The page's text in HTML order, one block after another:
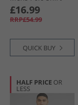
X865 Grey Taupe
£16.99
RRP£54.99
QUICK BUY
HALF PRICE OR
LESS